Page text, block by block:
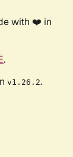
with ❤️ in
.
v1.26.2.